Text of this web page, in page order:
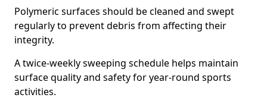
Polymeric surfaces should be cleaned and swept
regularly to prevent debris from affecting their
integrity.
A twice-weekly sweeping schedule helps maintain
surface quality and safety for year-round sports
activities.